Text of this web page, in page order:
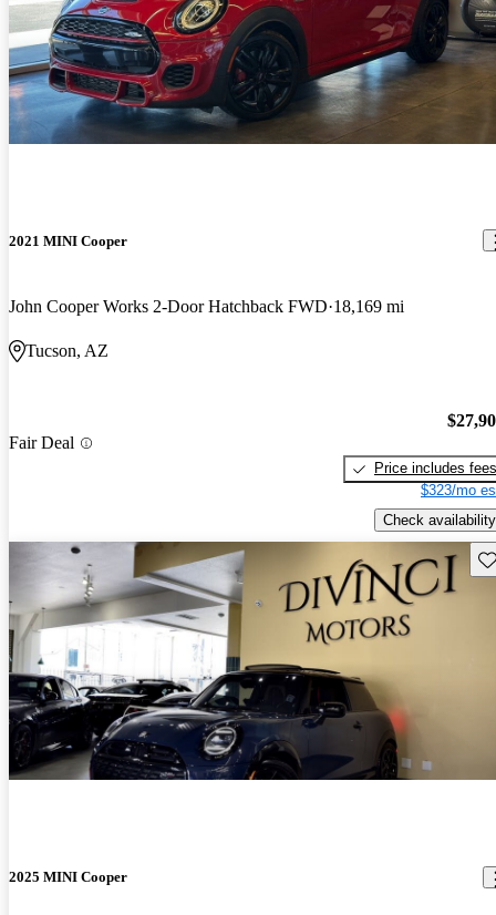
2021 MINI Cooper
John Cooper Works 2-Door Hatchback FWD 18,169 mi
Tucson, AZ
Fair Deal
Price includes fees
$323/mo
Check availability
2025 MINI Cooper